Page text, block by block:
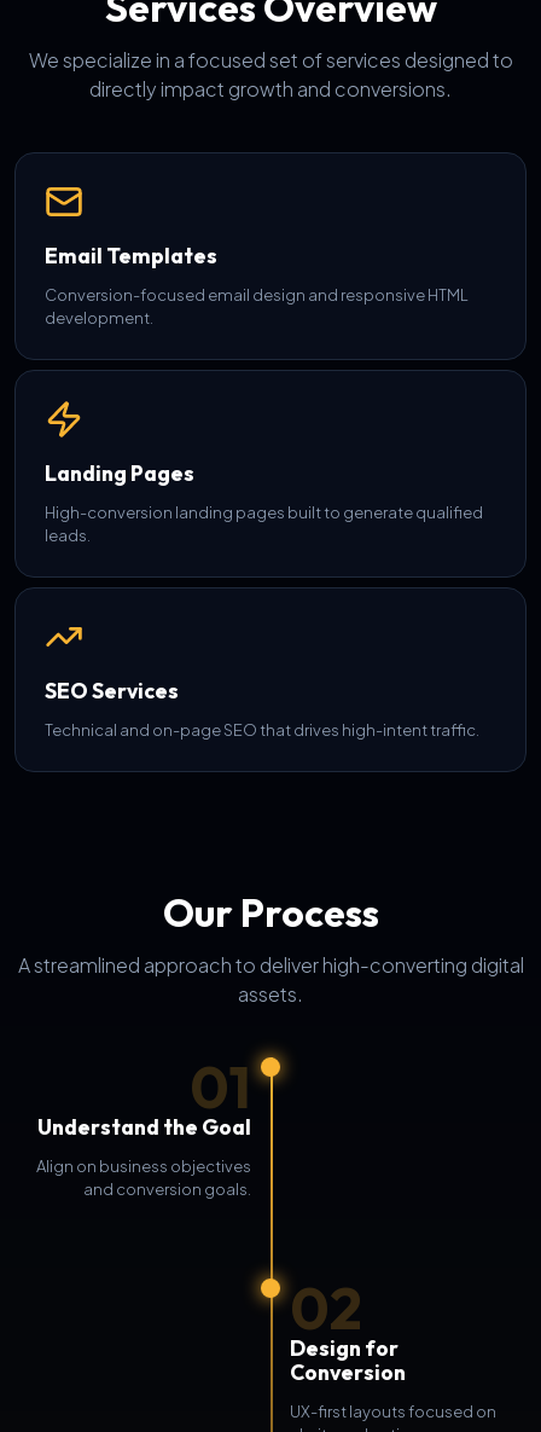
We specialize in a focused set of services designed to
directly impact growth and conversions.
Email Templates
Conversion-focused email design and responsive HTML
development.
Landing Pages
High-conversion landing pages built to generate qualified
leads.
SEO Services
Technical and on-page SEO that drives high-intent traffic.
Our Process
A streamlined approach to deliver high-converting digital
assets.
01
Understand the Goal
Align on business objectives
and conversion goals.
02
Design for
Conversion
UX-first layouts focused on